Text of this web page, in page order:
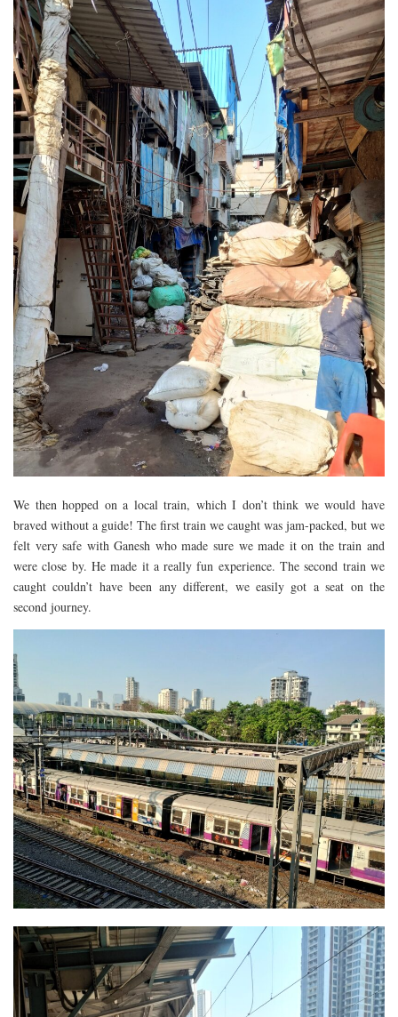
We then hopped on a local train, which I don’t think we would have
braved without a guide! The first train we caught was jam-packed, but we
felt very safe with Ganesh who made sure we made it on the train and
were close by. He made it a really fun experience. The second train we
caught couldn’t have been any different, we easily got a seat on the
second journey.